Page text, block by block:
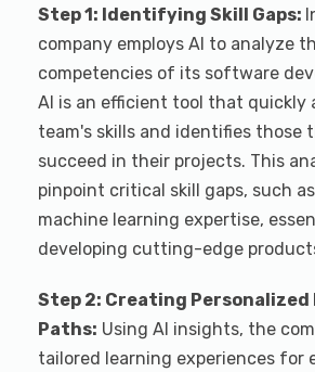
Step 1: Identifying Skill Gaps:
company employs AI to analyze
competencies of its software
AI is an efficient tool that quickly
team's skills and identifies those
succeed in their projects. This
pinpoint critical skill gaps, such
machine learning expertise,
developing cutting-edge
Step 2: Creating Personalized
Paths: Using AI insights, the
tailored learning experiences for